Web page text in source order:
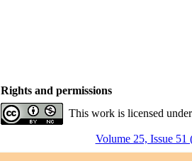
Rights and permissions
This work is licensed
Volume 25, Issue 51